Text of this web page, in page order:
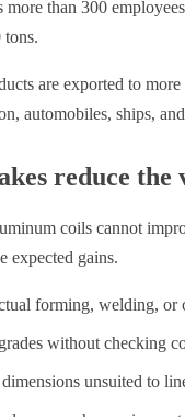
more than 300
tons.
are exported to
automobiles, ships,
reduce
coils cannot
expected gains.
forming, welding, or
without checking
unsuited to